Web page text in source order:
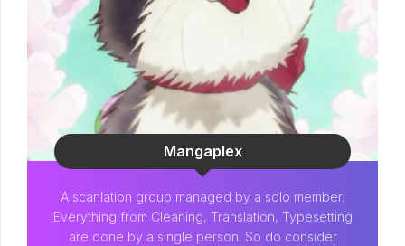
Mangaplex
A scanlation group managed by a solo member.
Everything from Cleaning, Translation, Typesetting
are done by a single person. So do consider